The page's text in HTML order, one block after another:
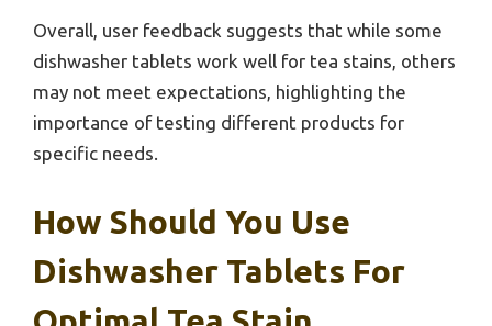
Overall, user feedback suggests that while some
dishwasher tablets work well for tea stains, others
may not meet expectations, highlighting the
importance of testing different products for
specific needs.
How Should You Use
Dishwasher Tablets For